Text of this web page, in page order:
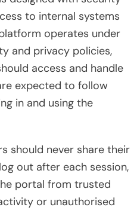
to internal systems
operates under
and privacy policies,
access and handle
expected to follow
in and using the
should never share their
out after each session,
portal from trusted
or unauthorised